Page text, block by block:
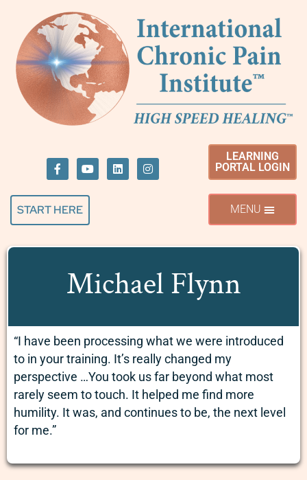
START HERE
LEARNING
PORTAL LOGIN
Michael Flynn
“I have been processing what we were introduced
to in your training. It’s really changed my
perspective …You took us far beyond what most
rarely seem to touch. It helped me find more
humility. It was, and continues to be, the next level
for me.”